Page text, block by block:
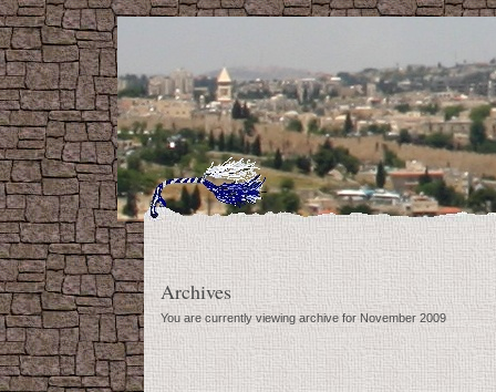
Archives
You are currently viewing archive for November 2009